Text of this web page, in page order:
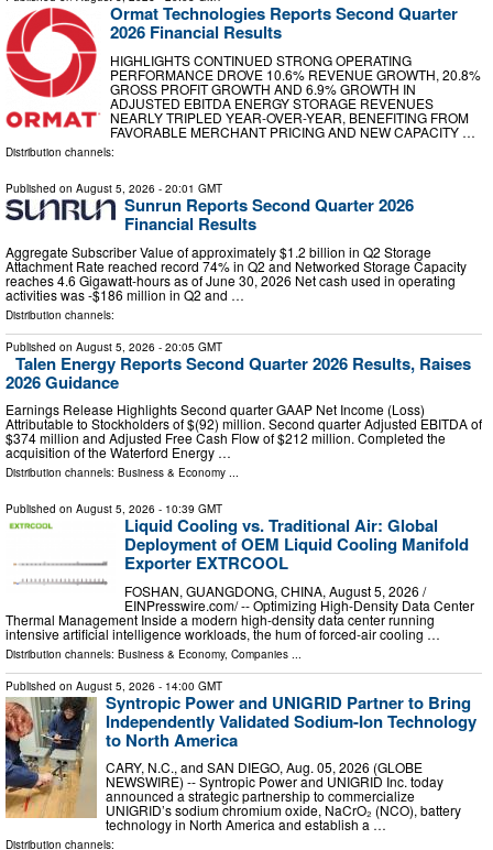
Ormat Technologies Reports Second Quarter
2026 Financial Results
HIGHLIGHTS CONTINUED STRONG OPERATING
PERFORMANCE DROVE 10.6% REVENUE GROWTH, 20.8%
GROSS PROFIT GROWTH AND 6.9% GROWTH IN
ADJUSTED EBITDA ENERGY STORAGE REVENUES
NEARLY TRIPLED YEAR-OVER-YEAR, BENEFITING FROM
FAVORABLE MERCHANT PRICING AND NEW CAPACITY …
Distribution channels:
Published on August 5, 2026 - 20:01 GMT
Sunrun Reports Second Quarter 2026
Financial Results
Aggregate Subscriber Value of approximately $1.2 billion in Q2 Storage
Attachment Rate reached record 74% in Q2 and Networked Storage Capacity
reaches 4.6 Gigawatt-hours as of June 30, 2026 Net cash used in operating
activities was -$186 million in Q2 and …
Distribution channels:
Published on August 5, 2026 - 20:05 GMT
Talen Energy Reports Second Quarter 2026 Results, Raises
2026 Guidance
Earnings Release Highlights Second quarter GAAP Net Income (Loss)
Attributable to Stockholders of $(92) million. Second quarter Adjusted EBITDA of
$374 million and Adjusted Free Cash Flow of $212 million. Completed the
acquisition of the Waterford Energy …
Distribution channels: Business & Economy ...
Published on August 5, 2026 - 10:39 GMT
Liquid Cooling vs. Traditional Air: Global
Deployment of OEM Liquid Cooling Manifold
Exporter EXTRCOOL
FOSHAN, GUANGDONG, CHINA, August 5, 2026 /⁨
EINPresswire.com⁩/ -- Optimizing High-Density Data Center
Thermal Management Inside a modern high-density data center running
intensive artificial intelligence workloads, the hum of forced-air cooling …
Distribution channels: Business & Economy, Companies ...
Published on August 5, 2026 - 14:00 GMT
Syntropic Power and UNIGRID Partner to Bring
Independently Validated Sodium-Ion Technology
to North America
CARY, N.C., and SAN DIEGO, Aug. 05, 2026 (GLOBE
NEWSWIRE) -- Syntropic Power and UNIGRID Inc. today
announced a strategic partnership to commercialize
UNIGRID’s sodium chromium oxide, NaCrO₂ (NCO), battery
technology in North America and establish a …
Distribution channels: